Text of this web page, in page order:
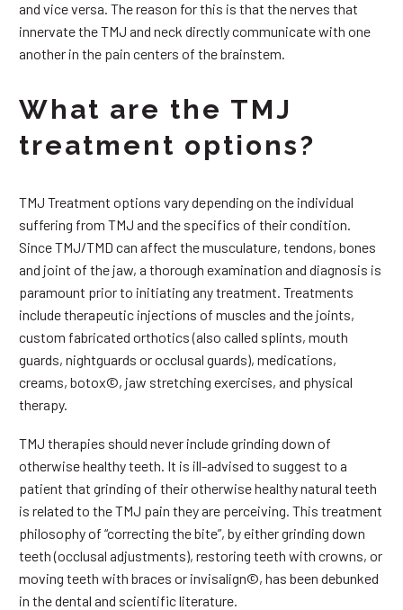
and vice versa. The reason for this is that the nerves that
innervate the TMJ and neck directly communicate with one
another in the pain centers of the brainstem.
What are the TMJ
treatment options?
TMJ Treatment options vary depending on the individual
suffering from TMJ and the specifics of their condition.
Since TMJ/TMD can affect the musculature, tendons, bones
and joint of the jaw, a thorough examination and diagnosis is
paramount prior to initiating any treatment. Treatments
include therapeutic injections of muscles and the joints,
custom fabricated orthotics (also called splints, mouth
guards, nightguards or occlusal guards), medications,
creams, botox©, jaw stretching exercises, and physical
therapy.
TMJ therapies should never include grinding down of
otherwise healthy teeth. It is ill-advised to suggest to a
patient that grinding of their otherwise healthy natural teeth
is related to the TMJ pain they are perceiving. This treatment
philosophy of “correcting the bite”, by either grinding down
teeth (occlusal adjustments), restoring teeth with crowns, or
moving teeth with braces or invisalign©, has been debunked
in the dental and scientific literature.